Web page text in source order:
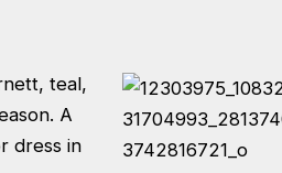
teal,
A
dress in